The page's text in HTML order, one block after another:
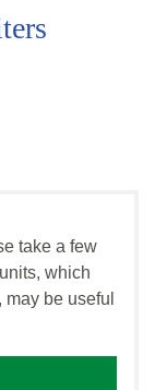
take a few
which
be useful